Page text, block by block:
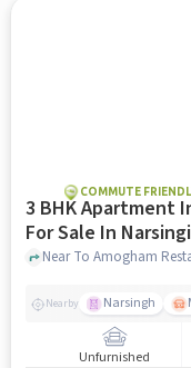
COMMUTE
3 BHK Apartment
For Sale In Narsingi
Nearby Narsingh
Unfurnished